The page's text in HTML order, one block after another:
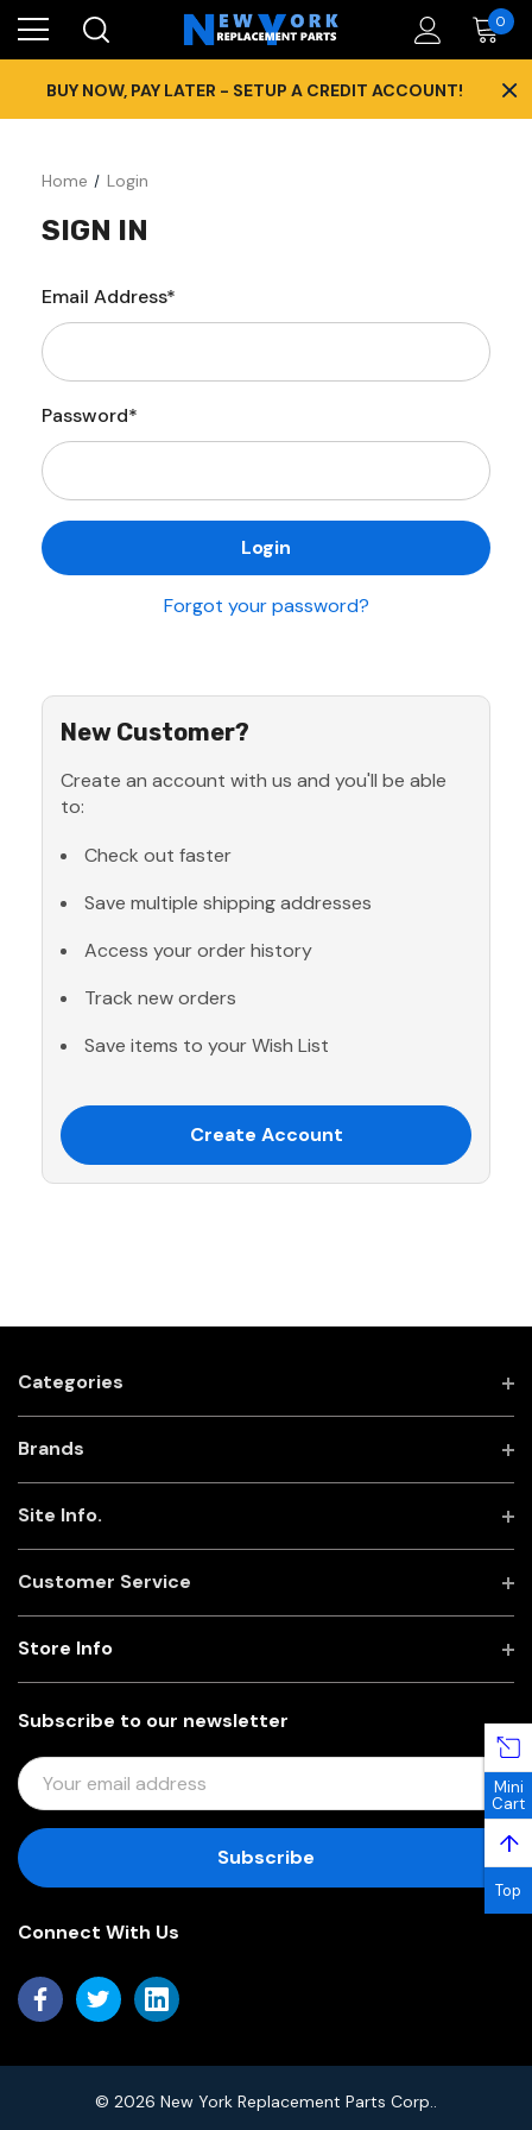
0
BUY NOW, PAY LATER - SETUP A CREDIT ACCOUNT! ×
Home Login
SIGN IN
Email Address*
Password*
Forgot your password?
New Customer?
Create an account with us and you'll be able
to:
Check out faster
Save multiple shipping addresses
Access your order history
Track new orders
Save items to your Wish List
Create Account
Categories
Brands
Site Info.
Customer Service
Subscribe to our newsletter
E
M
I
D
R
Store Info
Connect With Us
© 2026 New York Replacement Parts Corp..
Mini
Cart
↑
Top